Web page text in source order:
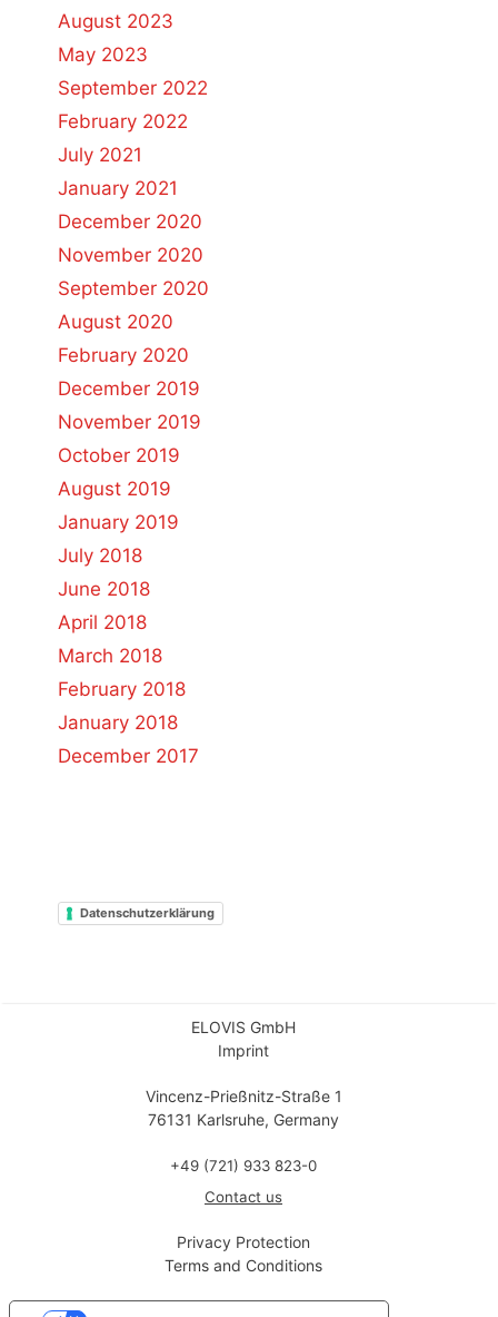
August 2023
May 2023
September 2022
February 2022
July 2021
January 2021
December 2020
November 2020
September 2020
August 2020
February 2020
December 2019
November 2019
October 2019
August 2019
January 2019
July 2018
June 2018
April 2018
March 2018
February 2018
January 2018
December 2017
Datenschutzerklärung
ELOVIS GmbH
Imprint
Vincenz-Prießnitz-Straße 1
76131 Karlsruhe, Germany
+49 (721) 933 823-0
Contact us
Privacy Protection
Terms and Conditions